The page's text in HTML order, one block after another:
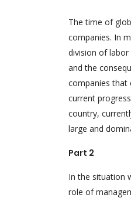
The time of
companies. In
division of
and the
companies that
current
country,
large and
Part 2
In the situation
role of